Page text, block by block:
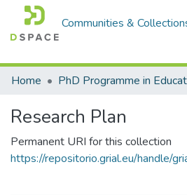
Communities &
Home
Research Plan
Permanent URI for this collection
https://repositorio.grial.eu/handle/